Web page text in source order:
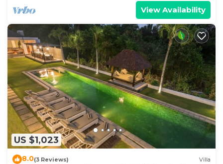
View Availability
US $1,023
8.0(3 Reviews) Villa